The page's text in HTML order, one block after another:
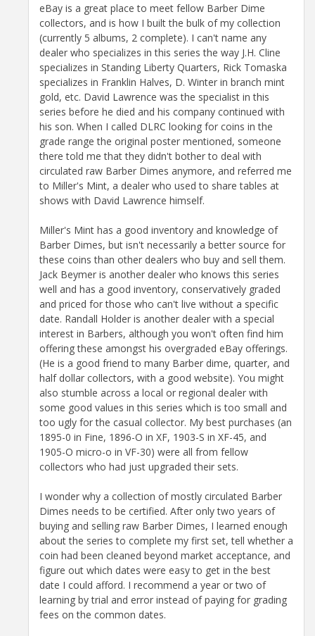
eBay is a great place to meet fellow Barber Dime
collectors, and is how I built the bulk of my collection
(currently 5 albums, 2 complete). I can't name any
dealer who specializes in this series the way J.H. Cline
specializes in Standing Liberty Quarters, Rick Tomaska
specializes in Franklin Halves, D. Winter in branch mint
gold, etc. David Lawrence was the specialist in this
series before he died and his company continued with
his son. When I called DLRC looking for coins in the
grade range the original poster mentioned, someone
there told me that they didn't bother to deal with
circulated raw Barber Dimes anymore, and referred me
to Miller's Mint, a dealer who used to share tables at
shows with David Lawrence himself.
Miller's Mint has a good inventory and knowledge of
Barber Dimes, but isn't necessarily a better source for
these coins than other dealers who buy and sell them.
Jack Beymer is another dealer who knows this series
well and has a good inventory, conservatively graded
and priced for those who can't live without a specific
date. Randall Holder is another dealer with a special
interest in Barbers, although you won't often find him
offering these amongst his overgraded eBay offerings.
(He is a good friend to many Barber dime, quarter, and
half dollar collectors, with a good website). You might
also stumble across a local or regional dealer with
some good values in this series which is too small and
too ugly for the casual collector. My best purchases (an
1895-0 in Fine, 1896-O in XF, 1903-S in XF-45, and
1905-O micro-o in VF-30) were all from fellow
collectors who had just upgraded their sets.
I wonder why a collection of mostly circulated Barber
Dimes needs to be certified. After only two years of
buying and selling raw Barber Dimes, I learned enough
about the series to complete my first set, tell whether a
coin had been cleaned beyond market acceptance, and
figure out which dates were easy to get in the best
date I could afford. I recommend a year or two of
learning by trial and error instead of paying for grading
fees on the common dates.